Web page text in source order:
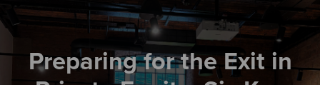
Industries
Services
Preparing for the Exit in